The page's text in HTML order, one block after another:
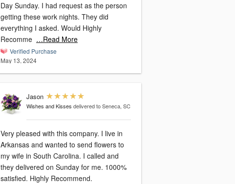
Day Sunday. I had request as the person
getting these work nights. They did
everything I asked. Would Highly
Recomme …Read More
Verified Purchase
May 13, 2024
Jason
Wishes and Kisses delivered to Seneca, SC
Very pleased with this company. I live in
Arkansas and wanted to send flowers to
my wife in South Carolina. I called and
they delivered on Sunday for me. 1000%
satisfied. Highly Recommend.